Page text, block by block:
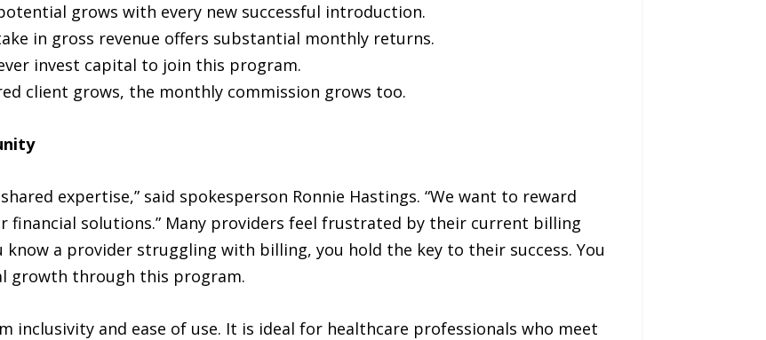
grows with every new successful introduction.
in gross revenue offers substantial monthly returns.
invest capital to join this program.
client grows, the monthly commission grows too.
expertise,” said spokesperson Ronnie Hastings. “We want to reward
solutions.” Many providers feel frustrated by their current billing
a provider struggling with billing, you hold the key to their success. You
growth through this program.
inclusivity and ease of use. It is ideal for healthcare professionals who meet